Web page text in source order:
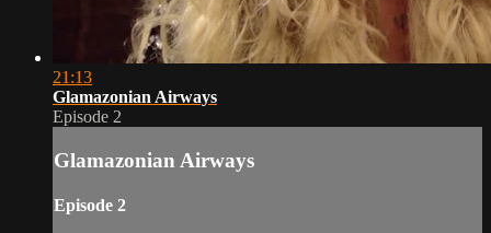
21:13
Glamazonian Airways
Episode 2
Glamazonian Airways
Episode 2